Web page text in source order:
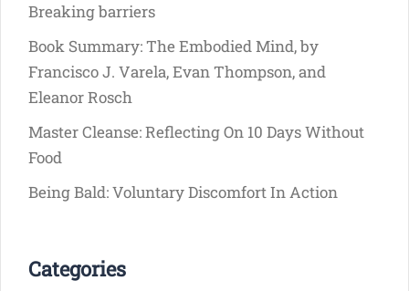
Breaking barriers
Book Summary: The Embodied Mind, by
Francisco J. Varela, Evan Thompson, and
Eleanor Rosch
Master Cleanse: Reflecting On 10 Days Without
Food
Being Bald: Voluntary Discomfort In Action
Categories